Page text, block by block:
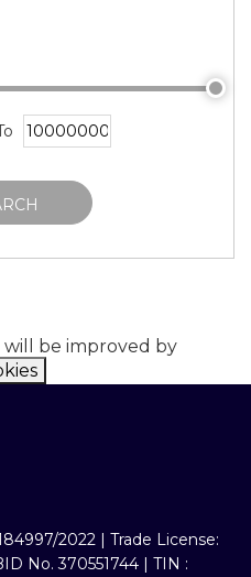
will be improved by
2022 | Trade License:
No. 370551744 | TIN :